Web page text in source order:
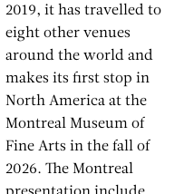
2019, it has travelled to
eight other venues
around the world and
makes its first stop in
North America at the
Montreal Museum of
Fine Arts in the fall of
2026. The Montreal